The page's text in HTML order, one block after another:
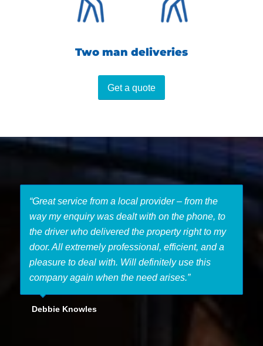
Two man deliveries
Get a quote
“Great service from a local provider – from the
way my enquiry was dealt with on the phone, to
the driver who delivered the property right to my
door. All extremely professional, efficient, and a
pleasure to deal with. Will definitely use this
company again when the need arises.”
Debbie Knowles